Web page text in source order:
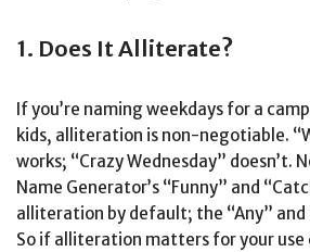
1. Does It Alliterate?
If you’re naming weekdays for a
kids, alliteration is non-negotiable.
works; “Crazy Wednesday” doesn’t.
Name Generator’s “Funny” and
alliteration by default; the “Any”
So if alliteration matters for your